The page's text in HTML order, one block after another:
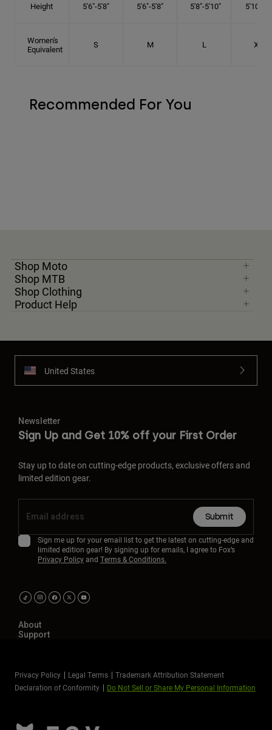
Height 5'6"-5'8" 5'6"-5'8" 5'8"-5'10" 5'10"- 6'
Women's
Equivalent
S M L XL
Recommended For You
Shop Moto
Shop MTB
Shop Clothing
Product Help
United States
Newsletter
Sign Up and Get 10% off your First Order
Stay up to date on cutting-edge products, exclusive offers and
limited edition gear.
Submit
Sign me up for your email list to get the latest on cutting-edge and
limited edition gear! By signing up for emails, I agree to Fox’s
Privacy Policyand Terms & Conditions.
About
Support
Privacy Policy Legal Terms
Trademark Attribution Statement
Declaration of Conformity
Do Not Sell or Share My Personal Information